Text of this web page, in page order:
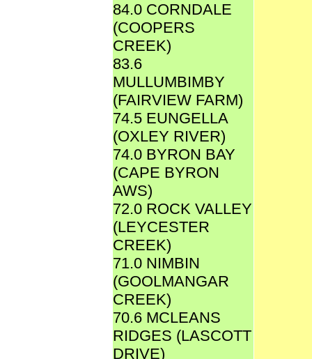
84.0 CORNDALE
(COOPERS
CREEK)
83.6
MULLUMBIMBY
(FAIRVIEW FARM)
74.5 EUNGELLA
(OXLEY RIVER)
74.0 BYRON BAY
(CAPE BYRON
AWS)
72.0 ROCK VALLEY
(LEYCESTER
CREEK)
71.0 NIMBIN
(GOOLMANGAR
CREEK)
70.6 MCLEANS
RIDGES (LASCOTT
DRIVE)